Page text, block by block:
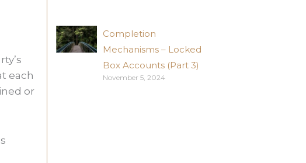
each
or
Completion
Mechanisms – Locked
Box Accounts (Part 3)
November 5, 2024